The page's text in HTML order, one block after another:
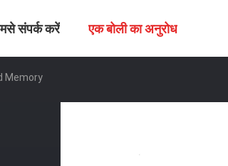
संपर्क करें एक बोली का अनुरोध
Memory